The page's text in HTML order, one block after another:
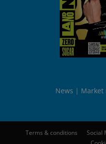
News Market
Terms & conditions Social